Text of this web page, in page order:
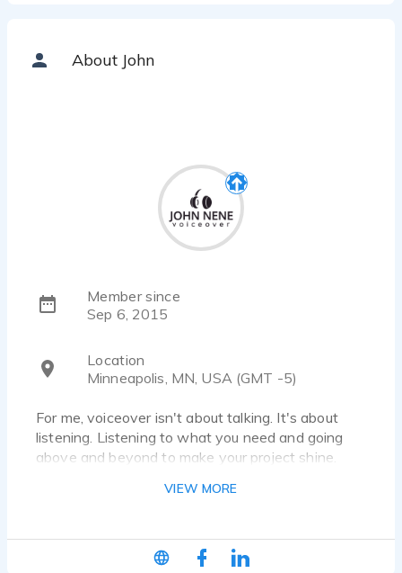
About John
Member since
Sep 6, 2015
Location
Minneapolis, MN, USA (GMT -5)
For me, voiceover isn't about talking. It's about
listening. Listening to what you need and going
above and beyond to make your project shine.
VIEW MORE